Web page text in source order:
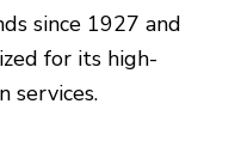
since 1927 and
for its high-
services.